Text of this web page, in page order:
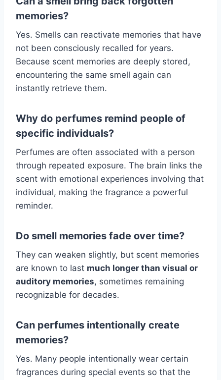
memories?
Yes. Smells can reactivate memories that have
not been consciously recalled for years.
Because scent memories are deeply stored,
encountering the same smell again can
instantly retrieve them.
Why do perfumes remind people of
specific individuals?
Perfumes are often associated with a person
through repeated exposure. The brain links the
scent with emotional experiences involving that
individual, making the fragrance a powerful
reminder.
Do smell memories fade over time?
They can weaken slightly, but scent memories
are known to last much longer than visual or
auditory memories, sometimes remaining
recognizable for decades.
Can perfumes intentionally create
memories?
Yes. Many people intentionally wear certain
fragrances during special events so that the